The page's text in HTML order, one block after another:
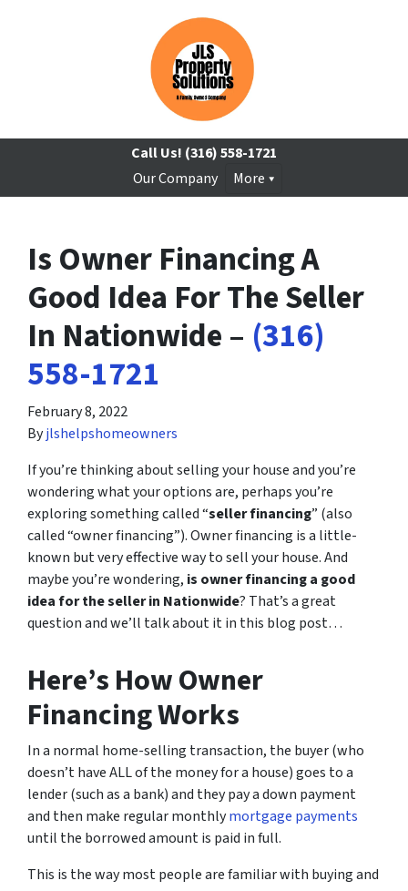
Call Us! (316) 558-1721
Our Company
More
Is Owner Financing A
Good Idea For The Seller
In Nationwide – (316)
558-1721
February 8, 2022
Byjlshelpshomeowners
If you’re thinking about selling your house and you’re
wondering what your options are, perhaps you’re
exploring something called “seller financing” (also
called “owner financing”). Owner financing is a little-
known but very effective way to sell your house. And
maybe you’re wondering, is owner financing a good
idea for the seller in Nationwide? That’s a great
question and we’ll talk about it in this blog post…
Here’s How Owner
Financing Works
In a normal home-selling transaction, the buyer (who
doesn’t have ALL of the money for a house) goes to a
lender (such as a bank) and they pay a down payment
and then make regular monthlymortgage payments
until the borrowed amount is paid in full.
This is the way most people are familiar with buying and